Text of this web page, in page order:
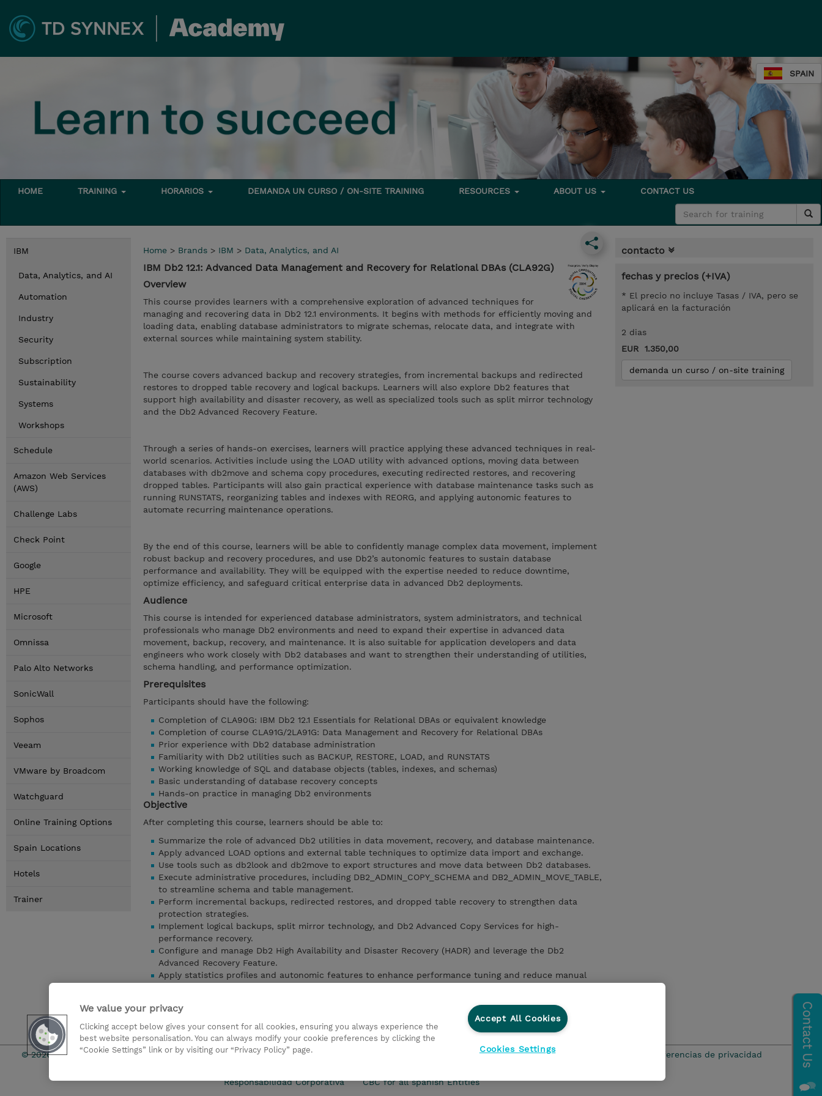
SPAIN
HOME TRAINING HORARIOS DEMANDA UN CURSO / ON-SITE TRAINING RESOURCES ABOUT US CONTACT US
IBM
Data, Analytics, and AI
Automation
Industry
Security
Subscription
Sustainability
Systems
Workshops
Schedule
Amazon Web Services
(AWS)
Challenge Labs
Check Point
Google
HPE
Microsoft
Omnissa
Palo Alto Networks
SonicWall
Sophos
Veeam
VMware by Broadcom
Watchguard
Online Training Options
Spain Locations
Hotels
Trainer
Home > Brands > IBM > Data, Analytics, and AI
IBM Db2 12.1: Advanced Data Management and Recovery for Relational DBAs (CLA92G)
Overview
This course provides learners with a comprehensive exploration of advanced techniques for
managing and recovering data in Db2 12.1 environments. It begins with methods for efficiently moving and
loading data, enabling database administrators to migrate schemas, relocate data, and integrate with
external sources while maintaining system stability.
The course covers advanced backup and recovery strategies, from incremental backups and redirected
restores to dropped table recovery and logical backups. Learners will also explore Db2 features that
support high availability and disaster recovery, as well as specialized tools such as split mirror technology
and the Db2 Advanced Recovery Feature.
Through a series of hands-on exercises, learners will practice applying these advanced techniques in real-
world scenarios. Activities include using the LOAD utility with advanced options, moving data between
databases with db2move and schema copy procedures, executing redirected restores, and recovering
dropped tables. Participants will also gain practical experience with database maintenance tasks such as
running RUNSTATS, reorganizing tables and indexes with REORG, and applying autonomic features to
automate recurring maintenance operations.
By the end of this course, learners will be able to confidently manage complex data movement, implement
robust backup and recovery procedures, and use Db2’s autonomic features to sustain database
performance and availability. They will be equipped with the expertise needed to reduce downtime,
optimize efficiency, and safeguard critical enterprise data in advanced Db2 deployments.
Audience
This course is intended for experienced database administrators, system administrators, and technical
professionals who manage Db2 environments and need to expand their expertise in advanced data
movement, backup, recovery, and maintenance. It is also suitable for application developers and data
engineers who work closely with Db2 databases and want to strengthen their understanding of utilities,
schema handling, and performance optimization.
Prerequisites
Participants should have the following:
Completion of CLA90G: IBM Db2 12.1 Essentials for Relational DBAs or equivalent knowledge
Completion of course CLA91G/2LA91G: Data Management and Recovery for Relational DBAs
Prior experience with Db2 database administration
Familiarity with Db2 utilities such as BACKUP, RESTORE, LOAD, and RUNSTATS
Working knowledge of SQL and database objects (tables, indexes, and schemas)
Basic understanding of database recovery concepts
Hands-on practice in managing Db2 environments
Objective
After completing this course, learners should be able to:
Summarize the role of advanced Db2 utilities in data movement, recovery, and database maintenance.
Apply advanced LOAD options and external table techniques to optimize data import and exchange.
Use tools such as db2look and db2move to export structures and move data between Db2 databases.
Execute administrative procedures, including DB2_ADMIN_COPY_SCHEMA and DB2_ADMIN_MOVE_TABLE,
to streamline schema and table management.
Perform incremental backups, redirected restores, and dropped table recovery to strengthen data
protection strategies.
Implement logical backups, split mirror technology, and Db2 Advanced Copy Services for high-
performance recovery.
Configure and manage Db2 High Availability and Disaster Recovery (HADR) and leverage the Db2
Advanced Recovery Feature.
Apply statistics profiles and autonomic features to enhance performance tuning and reduce manual
management of backups, statistics collection, and reorganizations.
mostrar detailes
contacto
fechas y precios (+IVA)
* El precio no incluye Tasas / IVA, pero se
aplicará en la facturación
2 dias
EUR 1.350,00
demanda un curso / on-site training
© 2026 TD SYNNEX Condiciones Generales Ethics Line Declaración de privacidad Preferencias de privacidad
Responsabilidad Corporativa CBC for all spanish Entities
We value your privacy
Clicking accept below gives your consent for all cookies, ensuring you always experience the
best website personalisation. You can always modify your cookie preferences by clicking the
“Cookie Settings” link or by visiting our “Privacy Policy” page.
Accept All Cookies
Cookies Settings